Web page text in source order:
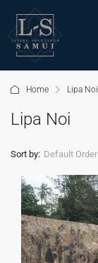
Home Lipa Noi
Lipa Noi
Sort by: Default Order